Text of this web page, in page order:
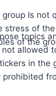
Is not
stress of
of the
topics
not allowed
in the
prohibited